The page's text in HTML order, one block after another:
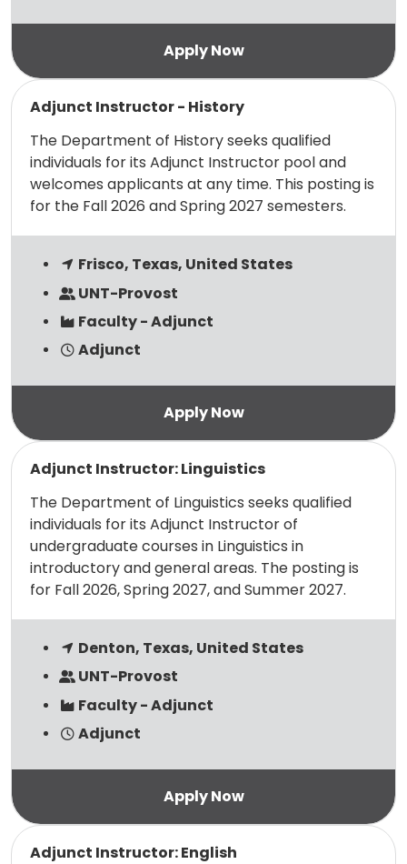
Adjunct Instructor - History
The Department of History seeks qualified
individuals for its Adjunct Instructor pool and
welcomes applicants at any time. This posting is
for the Fall 2026 and Spring 2027 semesters.
Frisco, Texas, United States
UNT-Provost
Faculty - Adjunct
Adjunct
Read more
Adjunct Instructor: Linguistics
The Department of Linguistics seeks qualified
individuals for its Adjunct Instructor of
undergraduate courses in Linguistics in
introductory and general areas. The posting is
for Fall 2026, Spring 2027, and Summer 2027.
Denton, Texas, United States
UNT-Provost
Faculty - Adjunct
Adjunct
Read more
Adjunct Instructor: English
Read more